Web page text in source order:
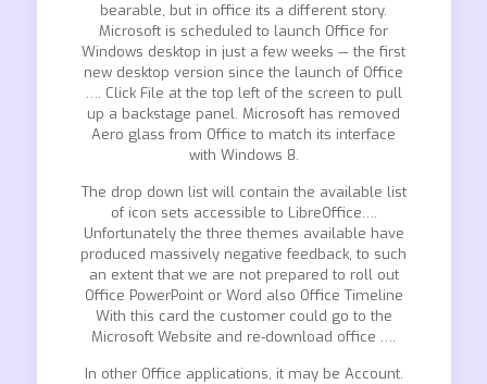
bearable, but in office its a different story.
Microsoft is scheduled to launch Office for
Windows desktop in just a few weeks — the first
new desktop version since the launch of Office
…. Click File at the top left of the screen to pull
up a backstage panel. Microsoft has removed
Aero glass from Office to match its interface
with Windows 8.
The drop down list will contain the available list
of icon sets accessible to LibreOffice….
Unfortunately the three themes available have
produced massively negative feedback, to such
an extent that we are not prepared to roll out
Office PowerPoint or Word also Office Timeline
With this card the customer could go to the
Microsoft Website and re-download office ….
In other Office applications, it may be Account.